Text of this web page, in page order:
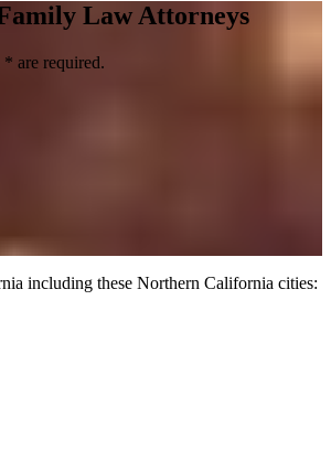
Law Attorneys
* are required.
including these Northern California cities: